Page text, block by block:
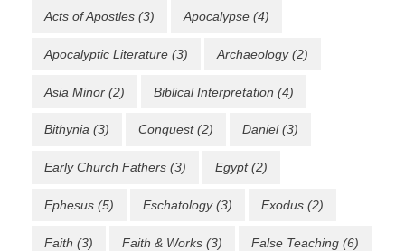
Acts of Apostles (3) Apocalypse (4)
Apocalyptic Literature (3) Archaeology(2)
Asia Minor (2) Biblical Interpretation (4)
Bithynia (3) Conquest(2) Daniel(3)
Early Church Fathers (3) Egypt(2)
Ephesus (5) Eschatology(3) Exodus (2)
Faith (3) Faith & Works (3) False Teaching (6)